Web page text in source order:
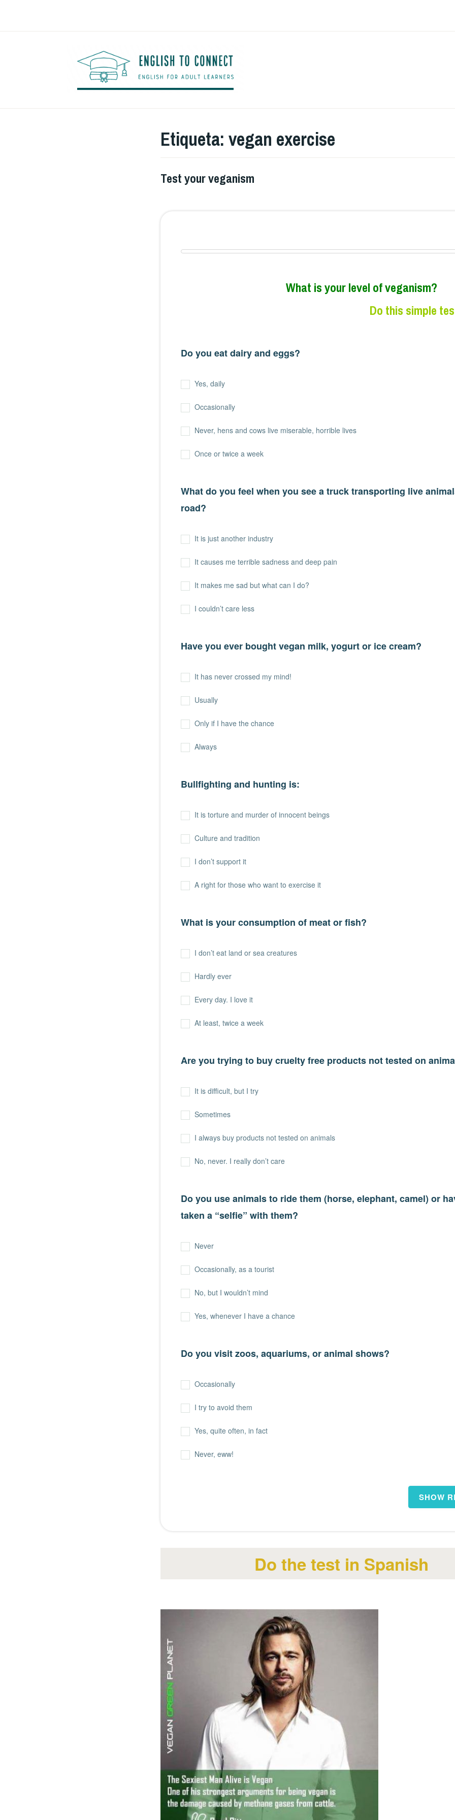
Etiqueta: vegan exercise
Test your veganism
What is your level of veganism?
Do this simple
Do you eat dairy and eggs?
Yes, daily
Occasionally
Never, hens and cows live miserable, horrible lives
Once or twice a week
What do you feel when you see a truck transporting live
road?
It is just another industry
It causes me terrible sadness and deep pain
It makes me sad but what can I do?
I couldn’t care less
Have you ever bought vegan milk, yogurt or ice cream?
It has never crossed my mind!
Usually
Only if I have the chance
Always
Bullfighting and hunting is:
It is torture and murder of innocent beings
Culture and tradition
I don’t support it
A right for those who want to exercise it
What is your consumption of meat or fish?
I don’t eat land or sea creatures
Hardly ever
Every day. I love it
At least, twice a week
Are you trying to buy cruelty free products not tested on
It is difficult, but I try
Sometimes
I always buy products not tested on animals
No, never. I really don’t care
Do you use animals to ride them (horse, elephant, camel) or
taken a “selfie” with them?
Never
Occasionally, as a tourist
No, but I wouldn’t mind
Yes, whenever I have a chance
Do you visit zoos, aquariums, or animal shows?
Occasionally
I try to avoid them
Yes, quite often, in fact
Never, eww!
Do the test in Spanish